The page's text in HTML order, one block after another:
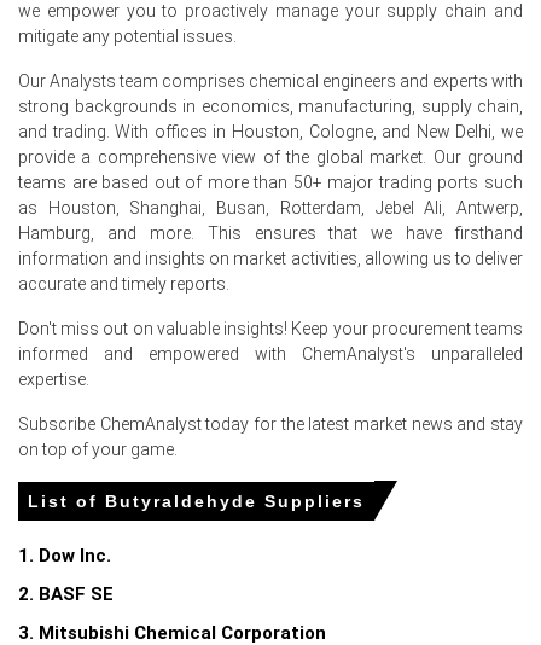
Why did the price of Butyraldehyde change in June 2026 in
The Butyraldehyde Price Index increased in June 2026
due to higher feedstock propylene costs, which raised
overall manufacturing expenses.
Healthy demand from downstream producers of 2-
ethylhexanol, n-butanol, plasticizers, and coatings
sustained procurement activity and supported supplier
pricing.
Balanced inventories and disciplined production rates
limited spot availability, allowing the Butyraldehyde Spot
Price to remain firm despite stable overall supply.
Request A Demo
we empower you to proactively manage your supply chain and
mitigate any potential issues.
Our Analysts team comprises chemical engineers and experts with
strong backgrounds in economics, manufacturing, supply chain,
and trading. With offices in Houston, Cologne, and New Delhi, we
provide a comprehensive view of the global market. Our ground
teams are based out of more than 50+ major trading ports such
as Houston, Shanghai, Busan, Rotterdam, Jebel Ali, Antwerp,
Hamburg, and more. This ensures that we have firsthand
information and insights on market activities, allowing us to deliver
accurate and timely reports.
Don't miss out on valuable insights! Keep your procurement teams
informed and empowered with ChemAnalyst's unparalleled
expertise.
Subscribe ChemAnalyst today for the latest market news and stay
on top of your game.
List of Butyraldehyde Suppliers
1. Dow Inc.
2. BASF SE
3. Mitsubishi Chemical Corporation